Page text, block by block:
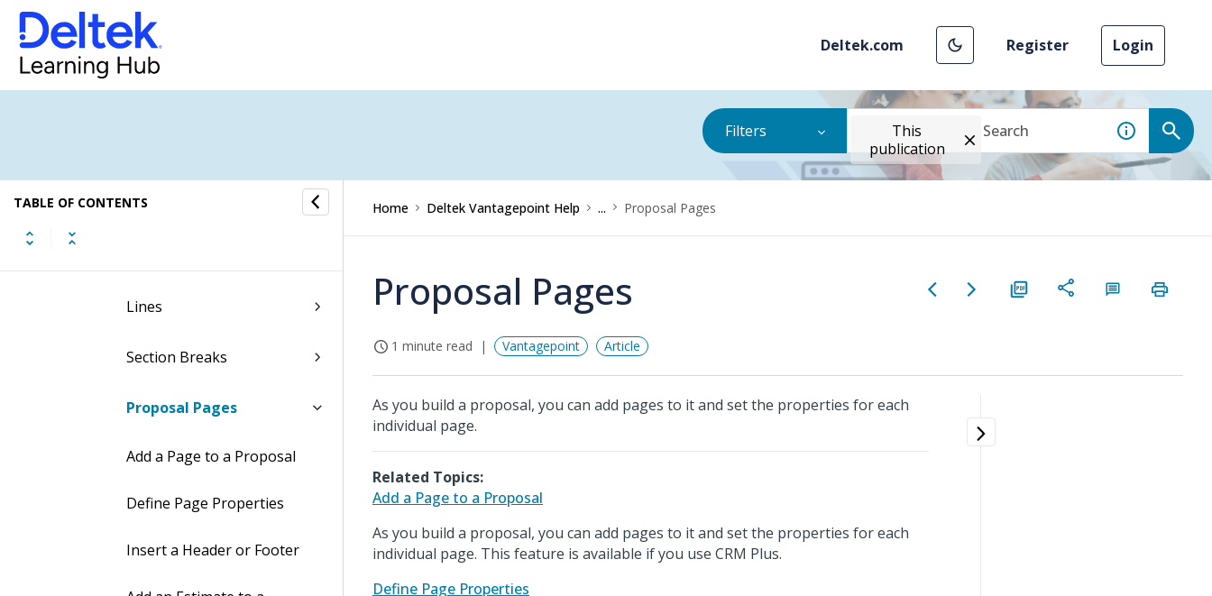
Deltek.com Register Login
Filters
This
publication
TABLE OF CONTENTS
Proposal Builder Basics
Working with Proposal
Elements
Text
Lines
Section Breaks
Proposal Pages
Add a Page to a Proposal
Define Page Properties
Insert a Header or Footer
Home Deltek Vantagepoint Help ... Proposal Pages
Proposal Pages
1 minute read Vantagepoint Article
As you build a proposal, you can add pages to it and set the properties for each
individual page.
Related Topics:
Add a Page to a Proposal
As you build a proposal, you can add pages to it and set the properties for each
individual page. This feature is available if you use CRM Plus.
Define Page Properties